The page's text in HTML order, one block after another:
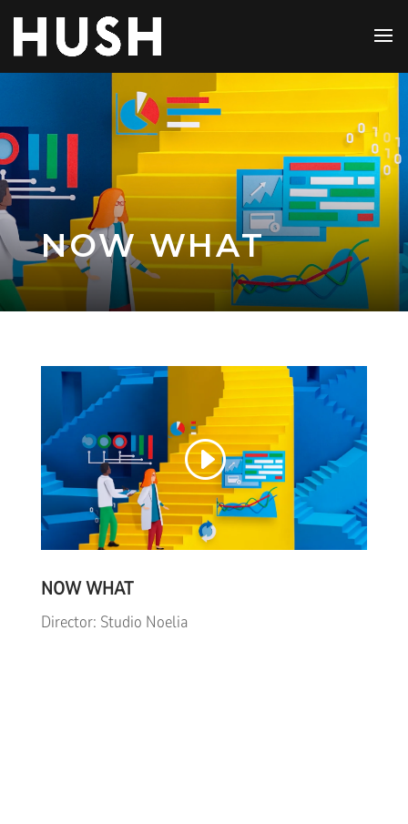
NOW WHAT
NOW WHAT
Director: Studio Noelia